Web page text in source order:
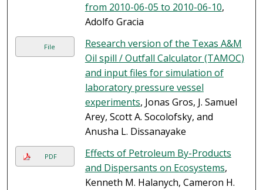
from 2010-06-05 to 2010-06-10,
Adolfo Gracia
File
Research version of the Texas A&M
Oil spill / Outfall Calculator (TAMOC)
and input files for simulation of
laboratory pressure vessel
experiments, Jonas Gros, J. Samuel
Arey, Scott A. Socolofsky, and
Anusha L. Dissanayake
PDF
Effects of Petroleum By-Products
and Dispersants on Ecosystems,
Kenneth M. Halanych, Cameron H.